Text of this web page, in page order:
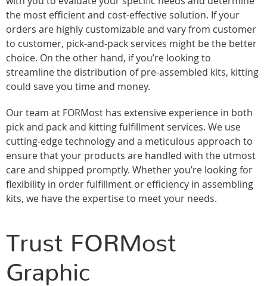
the most efficient and cost-effective solution. If your
orders are highly customizable and vary from customer
to customer, pick-and-pack services might be the better
choice. On the other hand, if you’re looking to
streamline the distribution of pre-assembled kits, kitting
could save you time and money.
Our team at FORMost has extensive experience in both
pick and pack and kitting fulfillment services. We use
cutting-edge technology and a meticulous approach to
ensure that your products are handled with the utmost
care and shipped promptly. Whether you’re looking for
flexibility in order fulfillment or efficiency in assembling
kits, we have the expertise to meet your needs.
Trust FORMost
Graphic